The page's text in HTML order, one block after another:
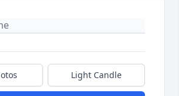
Light Candle